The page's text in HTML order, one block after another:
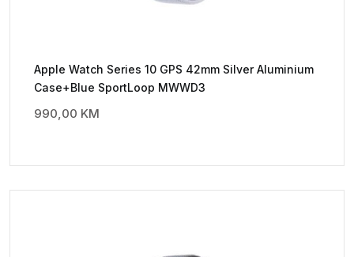
Apple Watch Series 10 GPS 42mm Silver Aluminium
Case+Blue SportLoop MWWD3
990,00 KM